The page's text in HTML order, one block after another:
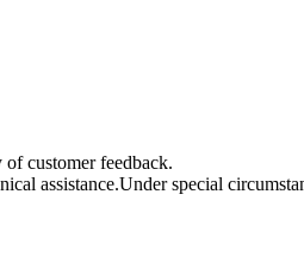
customer feedback.
assistance.Under special